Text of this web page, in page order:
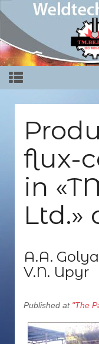
flux-
in
Ltd.»
A.A.
V.N. Upyr
Published at "The